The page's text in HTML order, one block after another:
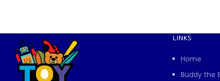
LINKS
Home
Buddy the